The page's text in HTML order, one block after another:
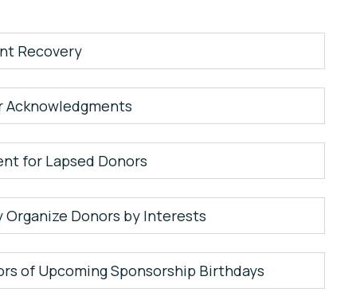
Recovery
Acknowledgments
for Lapsed Donors
Donors by Interests
of Upcoming Sponsorship Birthdays